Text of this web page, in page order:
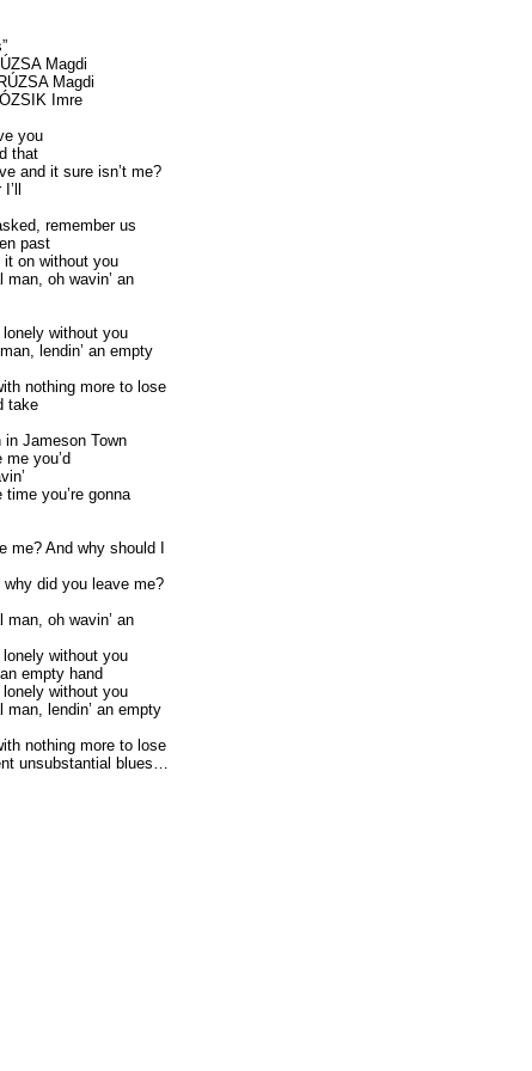
Magdi
Magdi
Imre
you
that
and it sure isn’t me?
remember us
past
on without you
man, oh wavin’ an
lonely without you
lendin’ an empty
nothing more to lose
take
Jameson Town
you’d
you’re gonna
me? And why should I
why did you leave me?
man, oh wavin’ an
lonely without you
empty hand
lonely without you
man, lendin’ an empty
nothing more to lose
unsubstantial blues…